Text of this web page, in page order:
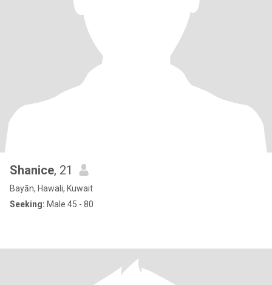
Shanice, 21
Bayān, Hawali, Kuwait
Seeking: Male 45 - 80